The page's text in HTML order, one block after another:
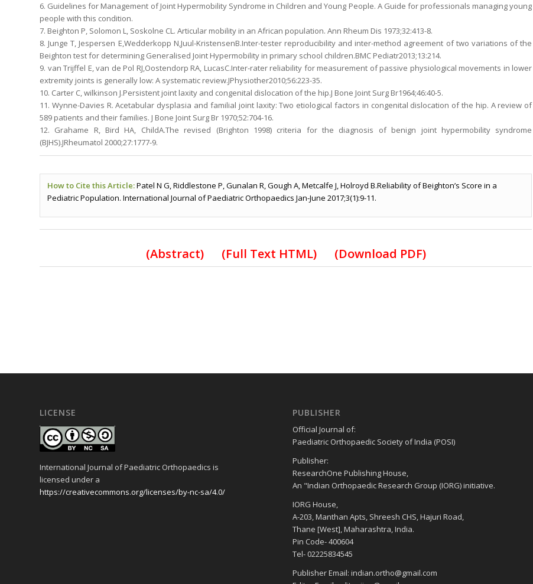
6. Guidelines for Management of Joint Hypermobility Syndrome in Children and Young People. A Guide for professionals managing young
people with this condition.
7. Beighton P, Solomon L, Soskolne CL. Articular mobility in an African population. Ann Rheum Dis 1973;32:413-8.
8. Junge T, Jespersen E,Wedderkopp N,Juul-KristensenB.Inter-tester reproducibility and inter-method agreement of two variations of the
Beighton test for determining Generalised Joint Hypermobility in primary school children.BMC Pediatr2013;13:214.
9. van Trijffel E, van de Pol RJ,Oostendorp RA, LucasC.Inter-rater reliability for measurement of passive physiological movements in lower
extremity joints is generally low: A systematic review.JPhysiother2010;56:223-35.
10. Carter C, wilkinson J.Persistent joint laxity and congenital dislocation of the hip.J Bone Joint Surg Br1964;46:40-5.
11. Wynne-Davies R. Acetabular dysplasia and familial joint laxity: Two etiological factors in congenital dislocation of the hip. A review of
589 patients and their families. J Bone Joint Surg Br 1970;52:704-16.
12. Grahame R, Bird HA, ChildA.The revised (Brighton 1998) criteria for the diagnosis of benign joint hypermobility syndrome
(BJHS).JRheumatol 2000;27:1777-9.
How to Cite this Article:Patel N G, Riddlestone P, Gunalan R, Gough A, Metcalfe J, Holroyd B.Reliability of Beighton’s Score in a
Pediatric Population. International Journal of Paediatric Orthopaedics Jan-June 2017;3(1):9-11.
(Abstract) (Full Text HTML) (Download PDF)
LICENSE
International Journal of Paediatric Orthopaedics is
licensed under a
https://creativecommons.org/licenses/by-nc-sa/4.0/
PUBLISHER
Official Journal of:
Paediatric Orthopaedic Society of India (POSI)
Publisher:
ResearchOne Publishing House,
An "Indian Orthopaedic Research Group (IORG) initiative.
IORG House,
A-203, Manthan Apts, Shreesh CHS, Hajuri Road,
Thane [West], Maharashtra, India.
Pin Code- 400604
Tel- 02225834545
Publisher Email: indian.ortho@gmail.com